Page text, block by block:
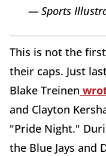
— Sports
This is not the
their caps. Just
Blake Treinen
and Clayton
"Pride Night."
the Blue Jays and